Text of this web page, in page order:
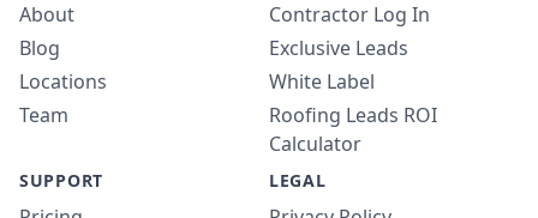
About
Blog
Locations
Team
Contractor Log In
Exclusive Leads
White Label
Roofing Leads ROI
Calculator
SUPPORT LEGAL